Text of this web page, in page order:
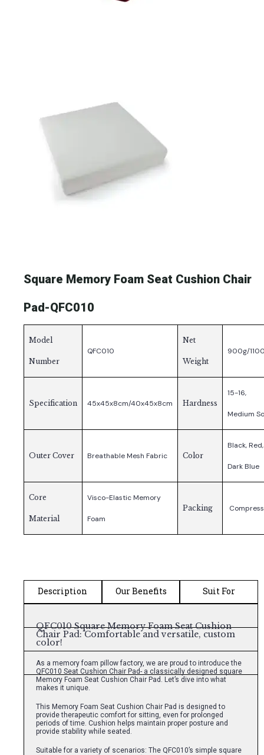
Square Memory Foam Seat Cushion Chair
Pad-QFC010
Model
Number
QFC010
Net
Weight
900g/
Specification 45x45x8cm/40x45x8cm Hardness
15-16,
Medium
Outer Cover Breathable Mesh Fabric Color
Black, Red,
Dark Blue
Core
Material
Visco-Elastic Memory
Foam
Packing
Description Our Benefits Suit For
QFC010 Square Memory Foam Seat Cushion
Chair Pad: Comfortable and versatile, custom
color!
As a memory foam pillow factory, we are proud to introduce the
QFC010 Seat Cushion Chair Pad- a classically designed square
Memory Foam Seat Cushion Chair Pad. Let’s dive into what
makes it unique.
This Memory Foam Seat Cushion Chair Pad is designed to
provide therapeutic comfort for sitting, even for prolonged
periods of time. Cushion helps maintain proper posture and
provide stability while seated.
Suitable for a variety of scenarios: The QFC010’s simple square